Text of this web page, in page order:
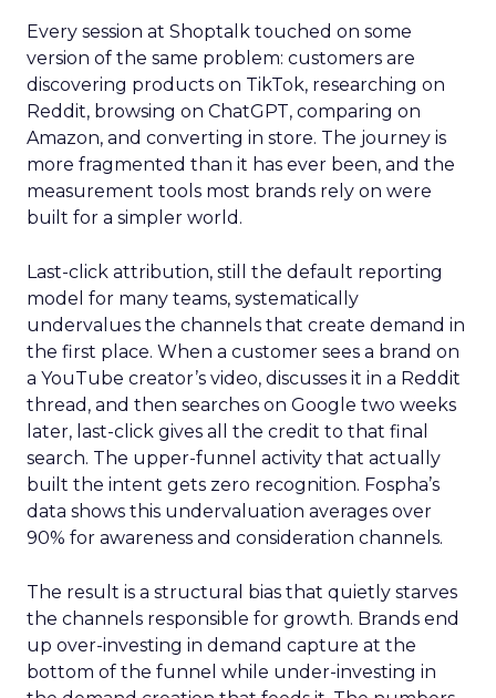
Every session at Shoptalk touched on some
version of the same problem: customers are
discovering products on TikTok, researching on
Reddit, browsing on ChatGPT, comparing on
Amazon, and converting in store. The journey is
more fragmented than it has ever been, and the
measurement tools most brands rely on were
built for a simpler world.
Last-click attribution, still the default reporting
model for many teams, systematically
undervalues the channels that create demand in
the first place. When a customer sees a brand on
a YouTube creator’s video, discusses it in a Reddit
thread, and then searches on Google two weeks
later, last-click gives all the credit to that final
search. The upper-funnel activity that actually
built the intent gets zero recognition. Fospha’s
data shows this undervaluation averages over
90% for awareness and consideration channels.
The result is a structural bias that quietly starves
the channels responsible for growth. Brands end
up over-investing in demand capture at the
bottom of the funnel while under-investing in